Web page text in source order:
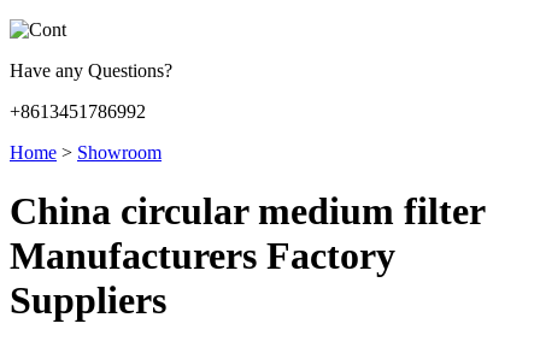
Have any Questions?
+8613451786992
Home > Showroom
China circular medium filter
Manufacturers Factory
Suppliers